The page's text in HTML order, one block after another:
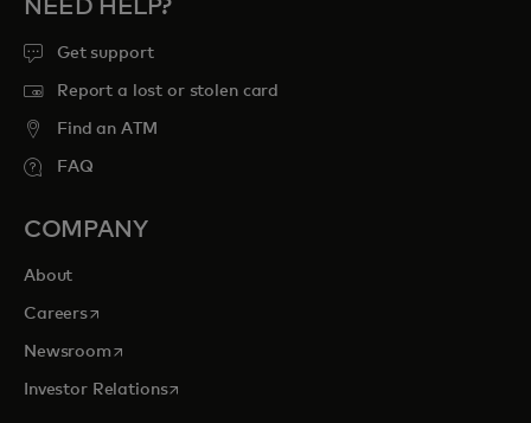
NEED HELP?
Get support
Report a lost or stolen card
Find an ATM
FAQ
COMPANY
About
Careersopens in a new tab
Newsroomopens in a new tab
Investor Relationsopens in a new tab